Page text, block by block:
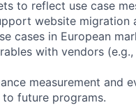
to reflect use case
website migration
cases in European
with vendors
measurement and
future programs.